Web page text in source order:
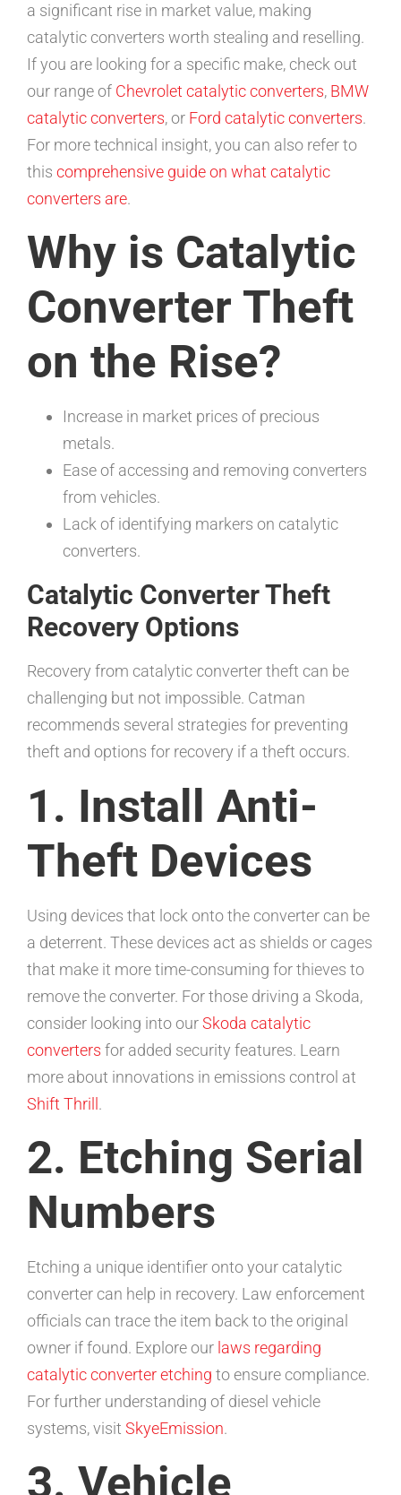
a significant rise in market value, making
catalytic converters worth stealing and reselling.
If you are looking for a specific make, check out
our range of Chevrolet catalytic converters, BMW
catalytic converters, or Ford catalytic converters.
For more technical insight, you can also refer to
this comprehensive guide on what catalytic
converters are.
Why is Catalytic
Converter Theft
on the Rise?
Increase in market prices of precious
metals.
Ease of accessing and removing converters
from vehicles.
Lack of identifying markers on catalytic
converters.
Catalytic Converter Theft
Recovery Options
Recovery from catalytic converter theft can be
challenging but not impossible. Catman
recommends several strategies for preventing
theft and options for recovery if a theft occurs.
1. Install Anti-
Theft Devices
Using devices that lock onto the converter can be
a deterrent. These devices act as shields or cages
that make it more time-consuming for thieves to
remove the converter. For those driving a Skoda,
consider looking into ourSkoda catalytic
converters for added security features. Learn
more about innovations in emissions control at
Shift Thrill.
2. Etching Serial
Numbers
Etching a unique identifier onto your catalytic
converter can help in recovery. Law enforcement
officials can trace the item back to the original
owner if found. Explore our laws regarding
catalytic converter etching to ensure compliance.
For further understanding of diesel vehicle
systems, visit SkyeEmission.
3. Vehicle